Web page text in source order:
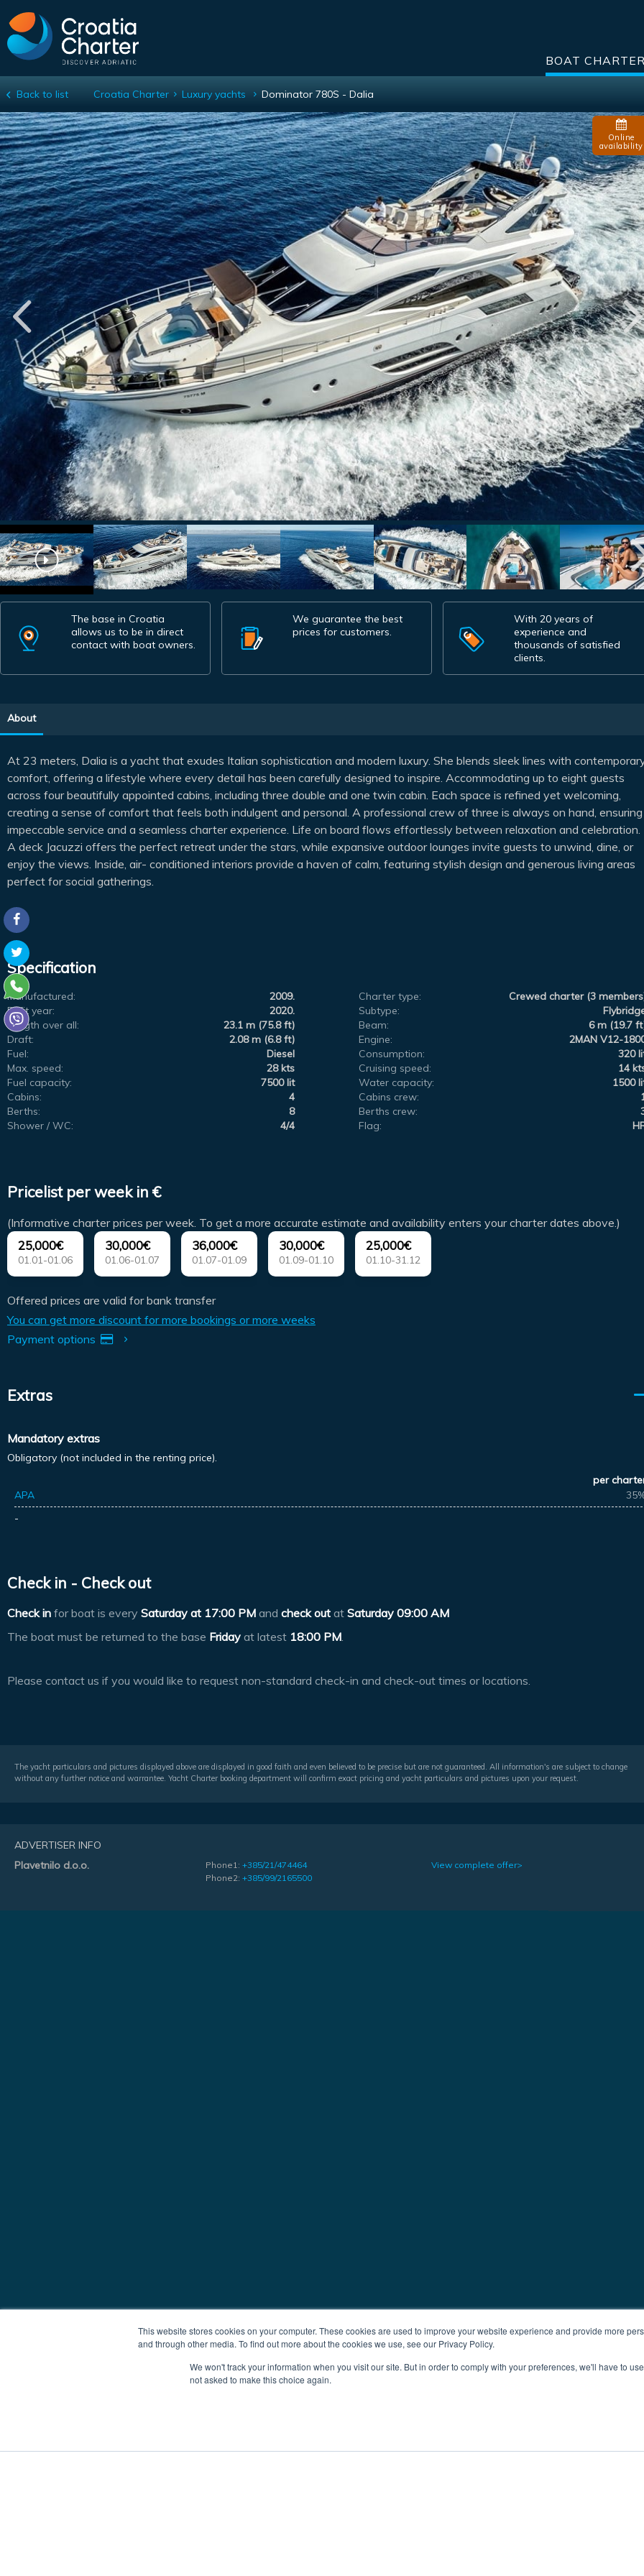
This website stores cookies on your computer. These cookies are used to improve your website experience and provide more
and through other media. To find out more about the cookies we use, see our Privacy Policy.
We won't track your information when you visit our site. But in order to comply with your preferences, we'll have to
not asked to make this choice again.
BOAT
Dominator 780S - Dalia
Back to list Croatia Charter Luxury yachts Dominator 780S - Dalia
Online
availability
The base in Croatia
allows us to be in direct
contact with boat owners.
We guarantee the best
prices for customers.
With 20 years of
experience and
thousands of satisfied
clients.
About
At 23 meters, Dalia is a yacht that exudes Italian sophistication and modern luxury. She blends sleek lines with
comfort, offering a lifestyle where every detail has been carefully designed to inspire. Accommodating up to eight guests
across four beautifully appointed cabins, including three double and one twin cabin. Each space is refined yet welcoming,
creating a sense of comfort that feels both indulgent and personal. A professional crew of three is always on hand, ensuring
impeccable service and a seamless charter experience. Life on board flows effortlessly between relaxation and celebration.
A deck Jacuzzi offers the perfect retreat under the stars, while expansive outdoor lounges invite guests to unwind, dine, or
enjoy the views. Inside, air- conditioned interiors provide a haven of calm, featuring stylish design and generous living areas
perfect for social gatherings.
Specification
Manufactured: 2009. Charter type:
Crewed charter (3
Refit year:
2020. Subtype:
Length over all:
23.1 m (75.8 ft) Beam:
6 m (19.7
Draft:
2.08 m (6.8 ft) Engine:
2MAN V12-
Fuel:
Diesel Consumption:
320
Max. speed:
28 kts Cruising speed:
14
Fuel capacity:
7500 lit Water capacity:
1500
Cabins:
4 Cabins crew:
Berths:
8 Berths crew:
Shower / WC:
4/4 Flag:
Pricelist per week in €
(Informative charter prices per week. To get a more accurate estimate and availability enters your charter dates above.)
25,000€
01.01-01.06
30,000€
01.06-01.07
36,000€
01.07-01.09
30,000€
01.09-01.10
25,000€
01.10-31.12
Offered prices are valid for bank transfer
You can get more discount for more bookings or more weeks
Payment options
Extras
Mandatory extras
Obligatory (not included in the renting price).
per
APA
-
Check in - Check out
Check in for boat is every Saturday at 17:00 PM and check out at Saturday 09:00 AM
The boat must be returned to the base Friday at latest 18:00 PM
Please contact us if you would like to request non-standard check-in and check-out times or locations.
The yacht particulars and pictures displayed above are displayed in good faith and even believed to be precise but are not guaranteed. All information's are subject to change
without any further notice and warrantee. Yacht Charter booking department will confirm exact pricing and yacht particulars and pictures upon your request.
ADVERTISER INFO
Plavetnilo d.o.o.
Phone1:+385/21/474464
Phone2:+385/99/2165500
View complete offer>